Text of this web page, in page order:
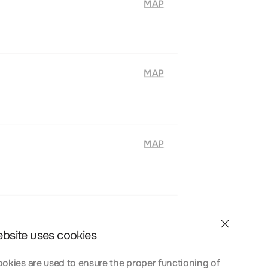
MAP
MAP
MAP
uses cookies
are used to ensure the proper functioning of